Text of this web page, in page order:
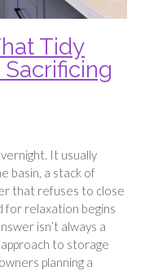
Tidy
It usually
basin, a stack of
that refuses to close
for relaxation begins
isn’t always a
to storage
planning a